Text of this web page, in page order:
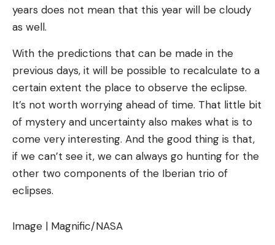
years does not mean that this year will be cloudy
as well.
With the predictions that can be made in the
previous days, it will be possible to recalculate to a
certain extent the place to observe the eclipse.
It’s not worth worrying ahead of time. That little bit
of mystery and uncertainty also makes what is to
come very interesting. And the good thing is that,
if we can’t see it, we can always go hunting for the
other two components of the Iberian trio of
eclipses.
Image | Magnific/NASA